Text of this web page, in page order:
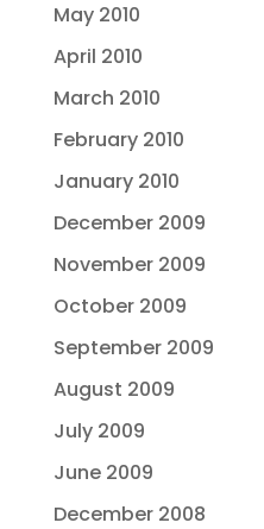
May 2010
April 2010
March 2010
February 2010
January 2010
December 2009
November 2009
October 2009
September 2009
August 2009
July 2009
June 2009
December 2008